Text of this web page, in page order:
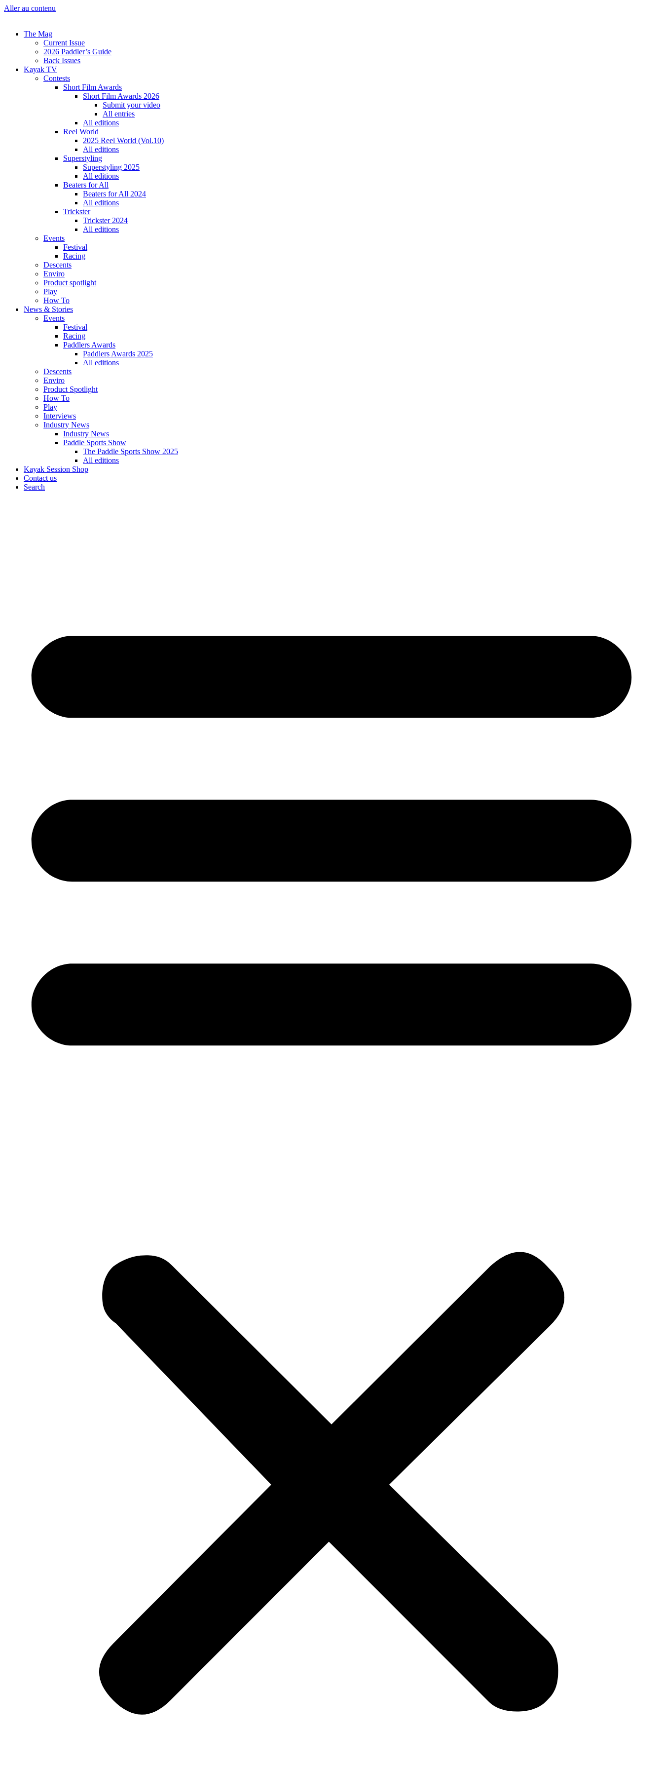
Aller au contenu
The Mag
Current Issue
2026 Paddler’s Guide
Back Issues
Kayak TV
Contests
Short Film Awards
Short Film Awards 2026
Submit your video
All entries
All editions
Reel World
2025 Reel World (Vol.10)
All editions
Superstyling
Superstyling 2025
All editions
Beaters for All
Beaters for All 2024
All editions
Trickster
Trickster 2024
All editions
Events
Festival
Racing
Descents
Enviro
Product spotlight
Play
How To
News & Stories
Events
Festival
Racing
Paddlers Awards
Paddlers Awards 2025
All editions
Descents
Enviro
Product Spotlight
How To
Play
Interviews
Industry News
Industry News
Paddle Sports Show
The Paddle Sports Show 2025
All editions
Kayak Session Shop
Contact us
Search